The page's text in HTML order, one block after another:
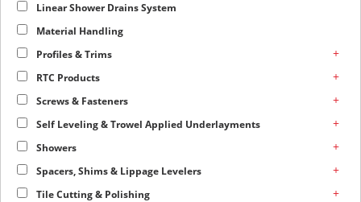
Linear Shower Drains System
Material Handling
Profiles & Trims
+
RTC Products +
Screws & Fasteners +
Self Leveling & Trowel Applied Underlayments +
Showers +
Spacers, Shims & Lippage Levelers +
Tile Cutting & Polishing +